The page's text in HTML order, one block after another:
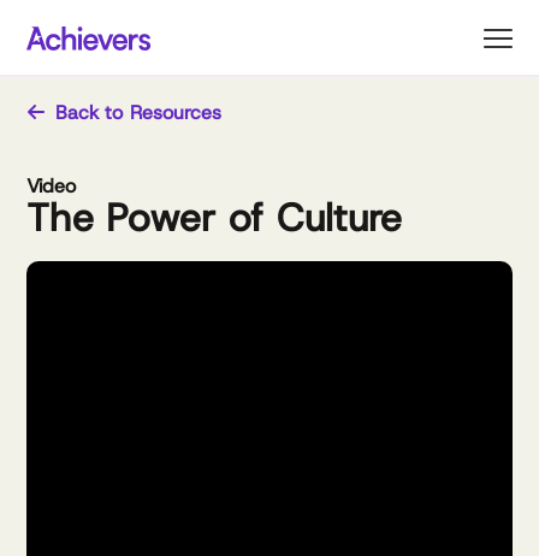
Back to Resources
Video
The Power of Culture